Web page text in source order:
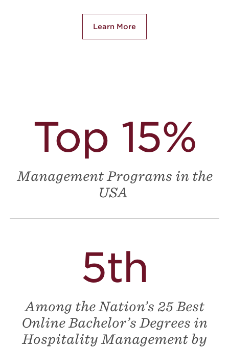
Learn More
Top 15%
Management Programs in the
USA
5th
Among the Nation’s 25 Best
Online Bachelor’s Degrees in
Hospitality Management by